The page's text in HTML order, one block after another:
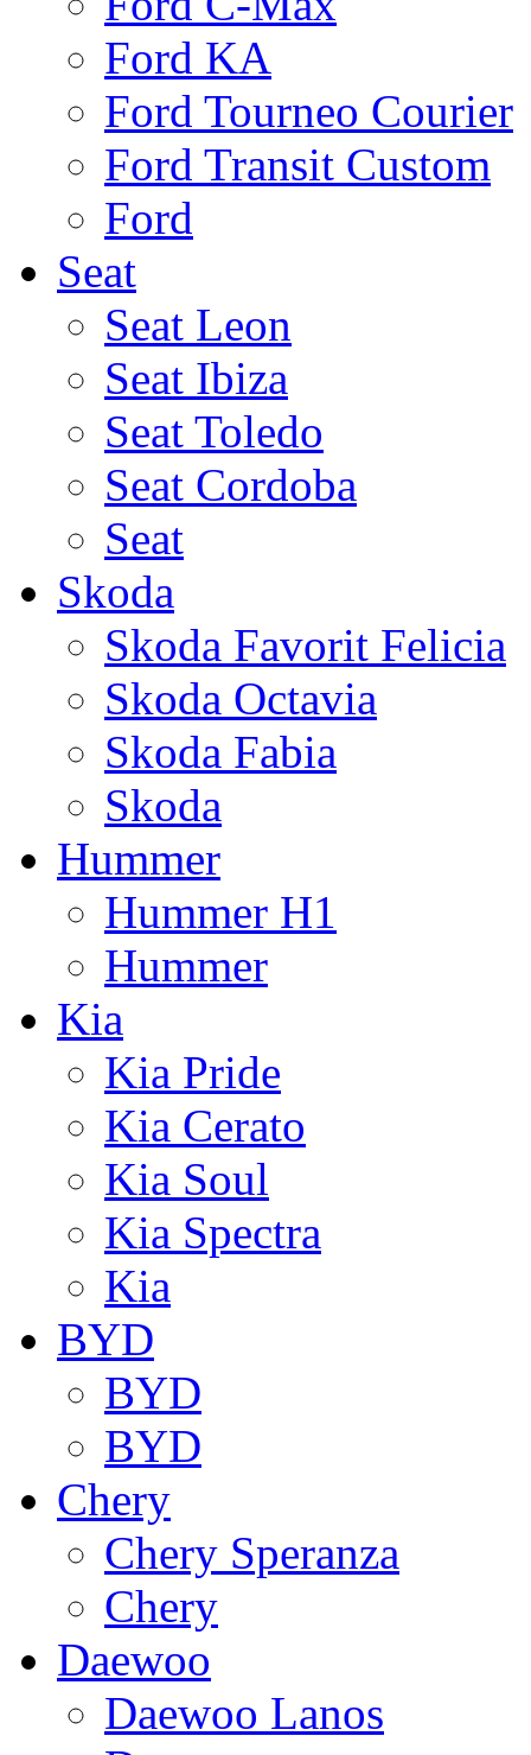
Ford KA
Ford Tourneo Courier
Ford Transit Custom
Ford
Seat
Seat Leon
Seat Ibiza
Seat Toledo
Seat Cordoba
Seat
Skoda
Skoda Favorit Felicia
Skoda Octavia
Skoda Fabia
Skoda
Hummer
Hummer H1
Hummer
Kia
Kia Pride
Kia Cerato
Kia Soul
Kia Spectra
Kia
BYD
BYD
BYD
Chery
Chery Speranza
Chery
Daewoo
Daewoo Lanos